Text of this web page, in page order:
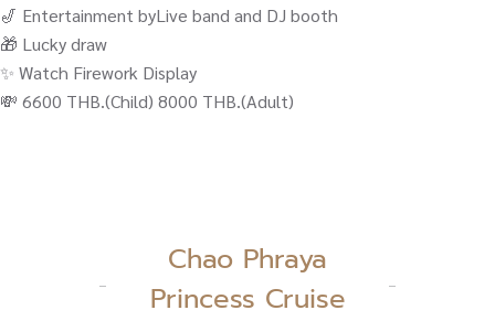
🎷 Entertainment byLive band and DJ booth
🎁 Lucky draw
✨ Watch Firework Display
💸 6600 THB.(Child) 8000 THB.(Adult)
Chao Phraya
Princess Cruise